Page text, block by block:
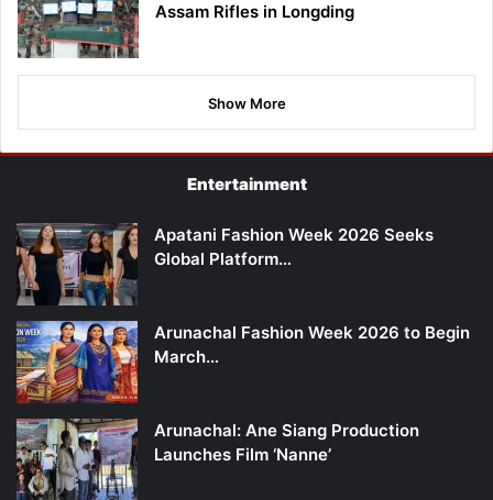
Assam Rifles in Longding
Show More
Entertainment
Apatani Fashion Week 2026 Seeks
Global Platform…
Arunachal Fashion Week 2026 to Begin
March…
Arunachal: Ane Siang Production
Launches Film ‘Nanne’